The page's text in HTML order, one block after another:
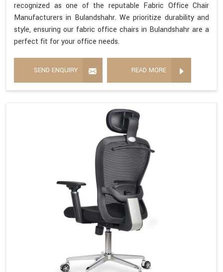
recognized as one of the reputable Fabric Office Chair
Manufacturers in Bulandshahr. We prioritize durability and
style, ensuring our fabric office chairs in Bulandshahr are a
perfect fit for your office needs.
SEND ENQUIRY READ MORE